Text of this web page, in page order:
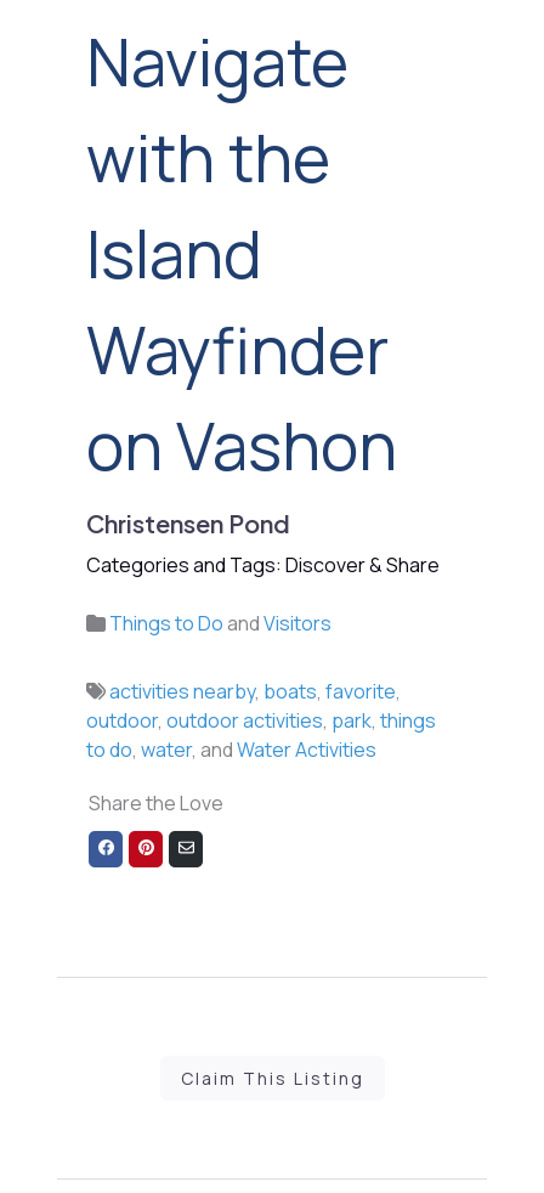
Navigate
with the
Island
Wayfinder
on Vashon
Christensen Pond
Categories and Tags: Discover & Share
Things to DoandVisitors
activities nearby, boats,favorite,
outdoor,outdoor activities, park,things
to do,water, andWater Activities
Share the Love
Share
on
Share
on
Share
via
Claim This Listing